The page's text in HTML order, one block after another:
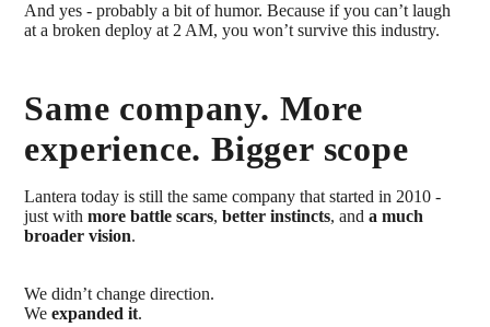
And yes - probably a bit of humor. Because if you can’t laugh
at a broken deploy at 2 AM, you won’t survive this industry.
Same company. More
experience. Bigger scope
Lantera today is still the same company that started in 2010 -
just withmore battle scars,better instincts, anda much
broader vision.
We didn’t change direction.
Weexpanded it.